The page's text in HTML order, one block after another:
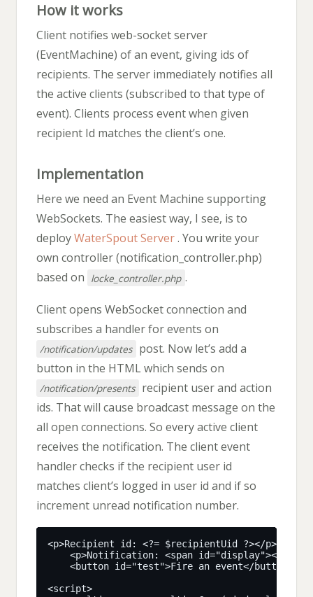
How it works
Client notifies web-socket server
(EventMachine) of an event, giving ids of
recipients. The server immediately notifies all
the active clients (subscribed to that type of
event). Clients process event when given
recipient Id matches the client’s one.
Implementation
Here we need an Event Machine supporting
WebSockets. The easiest way, I see, is to
deployWaterSpout Server. You write your
own controller (notification_controller.php)
based on locke_controller.php .
Client opens WebSocket connection and
subscribes a handler for events on
/notification/updates post. Now let’s add a
button in the HTML which sends on
/notification/presents recipient user and action
ids. That will cause broadcast message on the
all open connections. So every active client
receives the notification. The client event
handler checks if the recipient user id
matches client’s logged in user id and if so
increment unread notification number.